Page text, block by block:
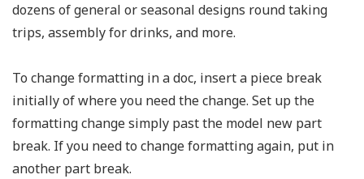
dozens of general or seasonal designs round taking
trips, assembly for drinks, and more.
To change formatting in a doc, insert a piece break
initially of where you need the change. Set up the
formatting change simply past the model new part
break. If you need to change formatting again, put in
another part break.